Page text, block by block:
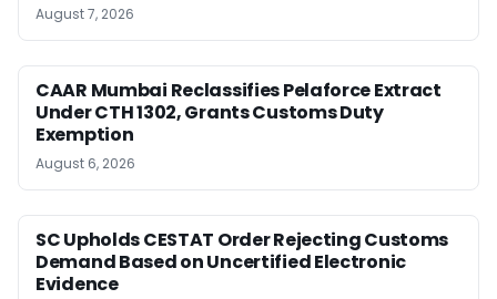
August 7, 2026
CAAR Mumbai Reclassifies Pelaforce Extract
Under CTH 1302, Grants Customs Duty
Exemption
August 6, 2026
SC Upholds CESTAT Order Rejecting Customs
Demand Based on Uncertified Electronic
Evidence